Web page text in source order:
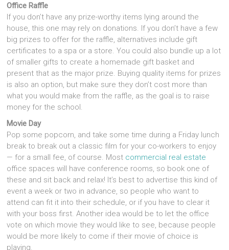
Office Raffle
If you don’t have any prize-worthy items lying around the
house, this one may rely on donations. If you don’t have a few
big prizes to offer for the raffle, alternatives include gift
certificates to a spa or a store. You could also bundle up a lot
of smaller gifts to create a homemade gift basket and
present that as the major prize. Buying quality items for prizes
is also an option, but make sure they don’t cost more than
what you would make from the raffle, as the goal is to raise
money for the school.
Movie Day
Pop some popcorn, and take some time during a Friday lunch
break to break out a classic film for your co-workers to enjoy
— for a small fee, of course. Most commercial real estate
office spaces will have conference rooms, so book one of
these and sit back and relax! It’s best to advertise this kind of
event a week or two in advance, so people who want to
attend can fit it into their schedule, or if you have to clear it
with your boss first. Another idea would be to let the office
vote on which movie they would like to see, because people
would be more likely to come if their movie of choice is
playing.